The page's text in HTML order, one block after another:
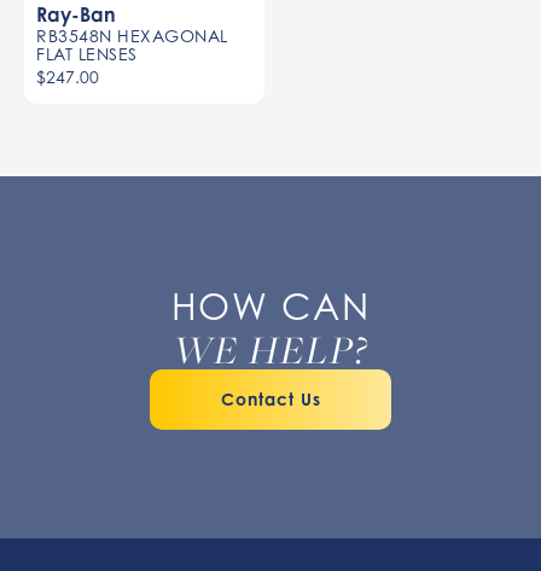
Ray-Ban
RB3548N HEXAGONAL
FLAT LENSES
$247.00
HOW CAN
WE HELP?
Contact Us